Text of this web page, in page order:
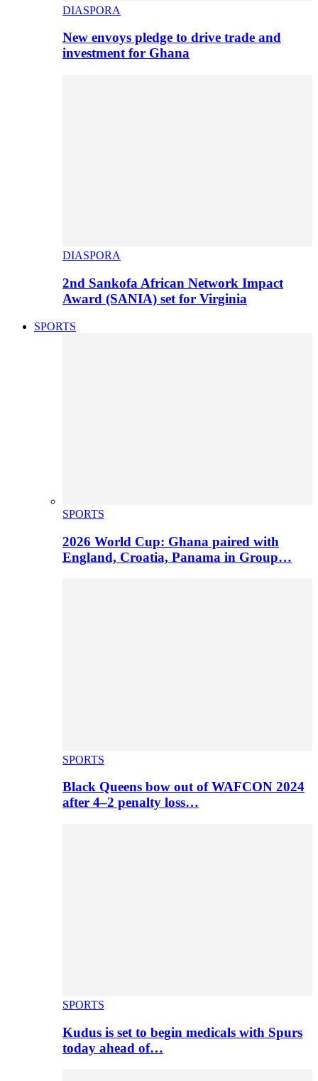
DIASPORA
New envoys pledge to drive trade and
investment for Ghana
DIASPORA
2nd Sankofa African Network Impact
Award (SANIA) set for Virginia
SPORTS
SPORTS
2026 World Cup: Ghana paired with
England, Croatia, Panama in Group…
SPORTS
Black Queens bow out of WAFCON 2024
after 4–2 penalty loss…
SPORTS
Kudus is set to begin medicals with Spurs
today ahead of…